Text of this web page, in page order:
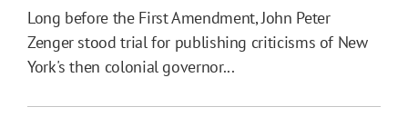
Long before the First Amendment, John Peter
Zenger stood trial for publishing criticisms of New
York's then colonial governor...